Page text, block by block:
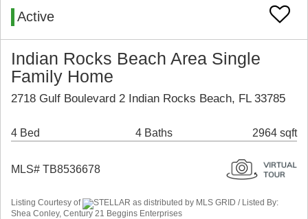
Active
Indian Rocks Beach Area Single
Family Home
2718 Gulf Boulevard 2 Indian Rocks Beach, FL 33785
4 Bed 4 Baths 2964 sqft
MLS# TB8536678
Listing Courtesy of
STELLAR as distributed by MLS GRID / Listed By:
Shea Conley, Century 21 Beggins Enterprises